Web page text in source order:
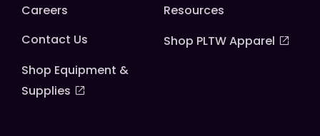
Careers
Resources
Contact Us
Shop PLTW Apparel
Shop Equipment &
Supplies